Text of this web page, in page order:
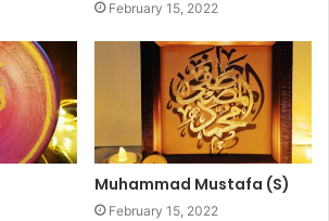
February 15, 2022
Muhammad Mustafa (S)
February 15, 2022